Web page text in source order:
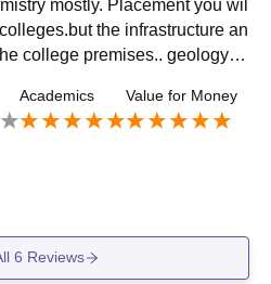
mostly. Placement you wil
the infrastructure an
college premises.. geology pl
Academics Value for Money
6 Reviews